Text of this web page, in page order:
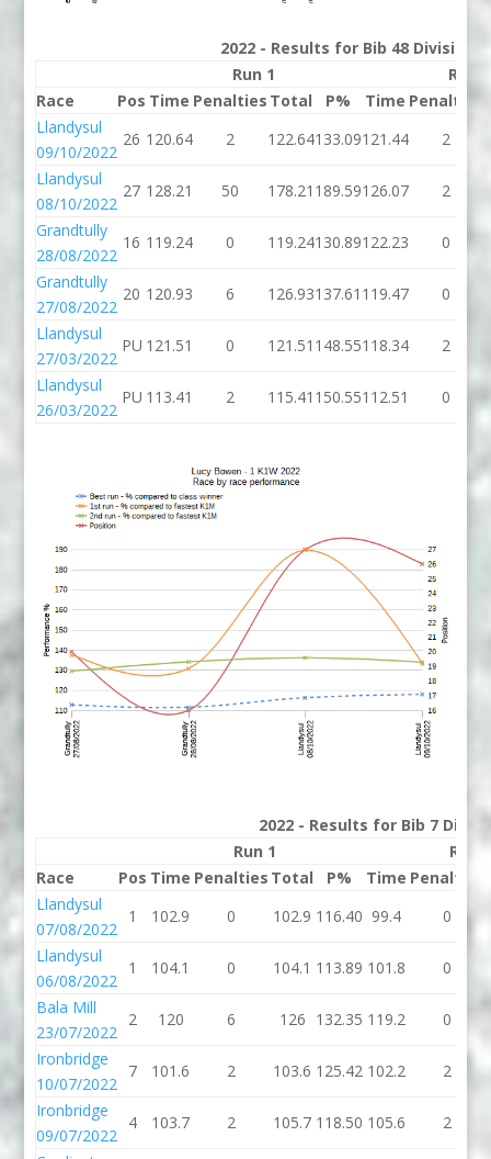
2022 - Results for Bib 48 Division 1
Run 1
Run 2
Race
Pos Time Penalties Total P% Time Penalties
Llandysul
09/10/2022
26 120.64 2 122.64133.09121.44 2
Llandysul
08/10/2022
27 128.21 50 178.21 189.59126.07 2
Grandtully
28/08/2022
16 119.24 0 119.24130.89122.23 0
Grandtully
27/08/2022
20 120.93 6 126.93137.61 119.47 0
Llandysul
27/03/2022
PU 121.51 0 121.51 148.55118.34 2
Llandysul
26/03/2022
PU 113.41 2 115.41 150.55112.51 0
2022 - Results for Bib 7
Run 1
Run
Race
Pos Time Penalties Total P% Time Penalties
Llandysul
07/08/2022
1 102.9 0 102.9 116.40 99.4
0
Llandysul
06/08/2022
1 104.1 0 104.1 113.89 101.8 0
Bala Mill
23/07/2022
2 120 6 126 132.35 119.2 0
Ironbridge
10/07/2022
7 101.6 2 103.6 125.42 102.2 2
Ironbridge
09/07/2022
4 103.7 2 105.7 118.50 105.6 2